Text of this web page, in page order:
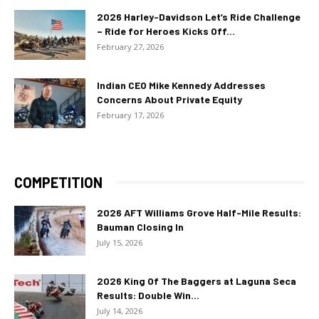
2026 Harley-Davidson Let’s Ride Challenge
– Ride for Heroes Kicks Off...
February 27, 2026
Indian CEO Mike Kennedy Addresses
Concerns About Private Equity
February 17, 2026
COMPETITION
2026 AFT Williams Grove Half-Mile Results:
Bauman Closing In
July 15, 2026
2026 King Of The Baggers at Laguna Seca
Results: Double Win...
July 14, 2026